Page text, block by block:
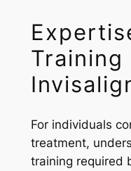
Training
For individuals
treatment,
training required